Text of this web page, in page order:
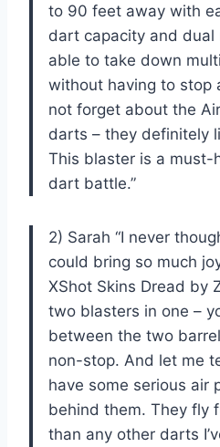
to 90 feet away with
dart capacity and dual
able to take down
without having to stop
not forget about the
darts – they definitely
This blaster is a must-
dart battle.”
2) Sarah “I never
could bring so much
XShot Skins Dread by
two blasters in one –
between the two
non-stop. And let me
have some serious air
behind them. They fly
than any other darts